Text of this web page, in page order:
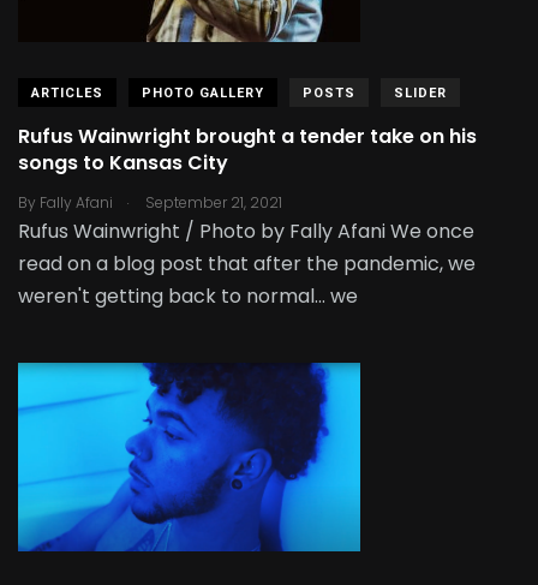
ARTICLES PHOTO GALLERY POSTS SLIDER
Rufus Wainwright brought a tender take on his
songs to Kansas City
By Fally Afani . September 21, 2021
Rufus Wainwright / Photo by Fally Afani We once
read on a blog post that after the pandemic, we
weren't getting back to normal... we